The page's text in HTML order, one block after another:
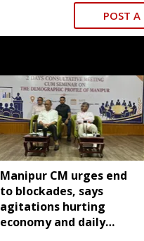
POST
Manipur CM urges end
to blockades, says
agitations hurting
economy and daily